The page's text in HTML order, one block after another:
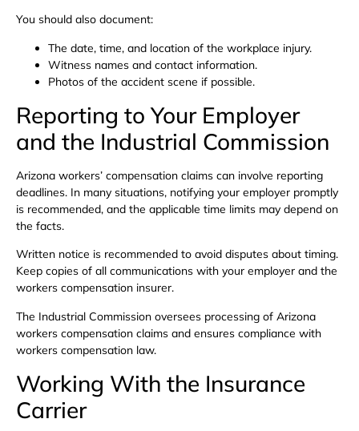
You should also document:
The date, time, and location of the workplace injury.
Witness names and contact information.
Photos of the accident scene if possible.
Reporting to Your Employer
and the Industrial Commission
Arizona workers’ compensation claims can involve reporting
deadlines. In many situations, notifying your employer promptly
is recommended, and the applicable time limits may depend on
the facts.
Written notice is recommended to avoid disputes about timing.
Keep copies of all communications with your employer and the
workers compensation insurer.
The Industrial Commission oversees processing of Arizona
workers compensation claims and ensures compliance with
workers compensation law.
Working With the Insurance
Carrier